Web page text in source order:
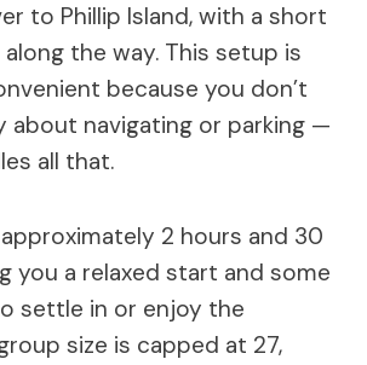
to Phillip Island, with a short
the way. This setup is
because you don’t
about navigating or parking —
all that.
2 hours and 30
you a relaxed start and some
settle in or enjoy the
size is capped at 27,